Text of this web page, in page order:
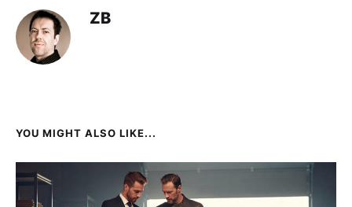
ZB
YOU MIGHT ALSO LIKE...